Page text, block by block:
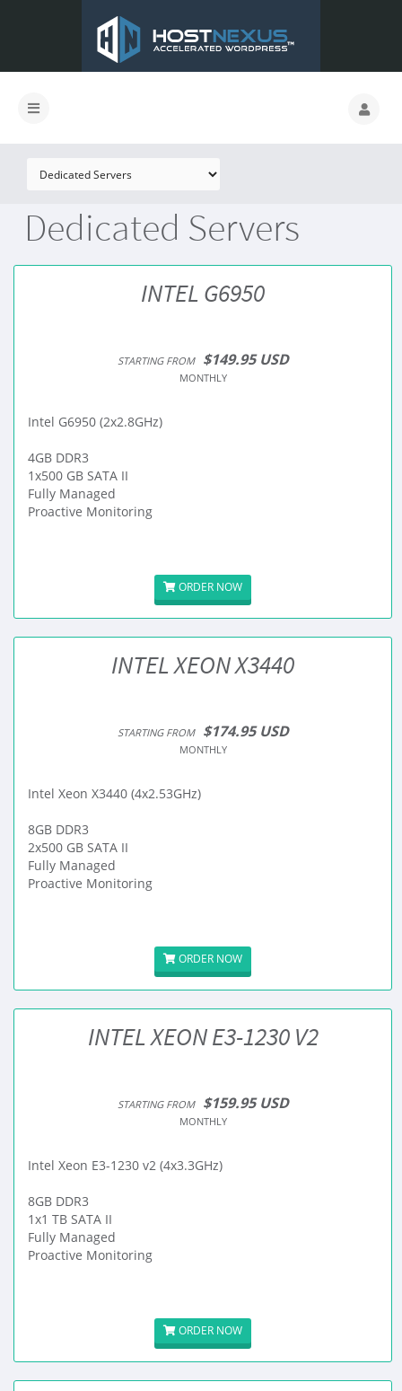
Dedicated Servers
INTEL G6950
STARTING FROM $149.95 USD
MONTHLY
Intel G6950 (2x2.8GHz)
4GB DDR3
1x500 GB SATA II
Fully Managed
Proactive Monitoring
ORDER NOW
INTEL XEON X3440
STARTING FROM $174.95 USD
MONTHLY
Intel Xeon X3440 (4x2.53GHz)
8GB DDR3
2x500 GB SATA II
Fully Managed
Proactive Monitoring
ORDER NOW
INTEL XEON E3-1230 V2
STARTING FROM $159.95 USD
MONTHLY
Intel Xeon E3-1230 v2 (4x3.3GHz)
8GB DDR3
1x1 TB SATA II
Fully Managed
Proactive Monitoring
ORDER NOW